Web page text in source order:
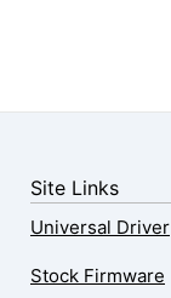
Site Links
Universal Driver
Stock Firmware